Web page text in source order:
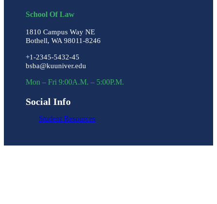
School Of Law
1810 Campus Way NE
Bothell, WA 98011-8246
+1-2345-5432-45
bsba@kuuniver.edu
Mon – Fri 9:00A.M. – 5:00P.M.
Social Info
Student Resources